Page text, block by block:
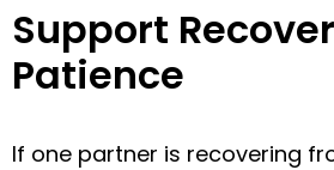
Support
Patience
If one partner is recovering